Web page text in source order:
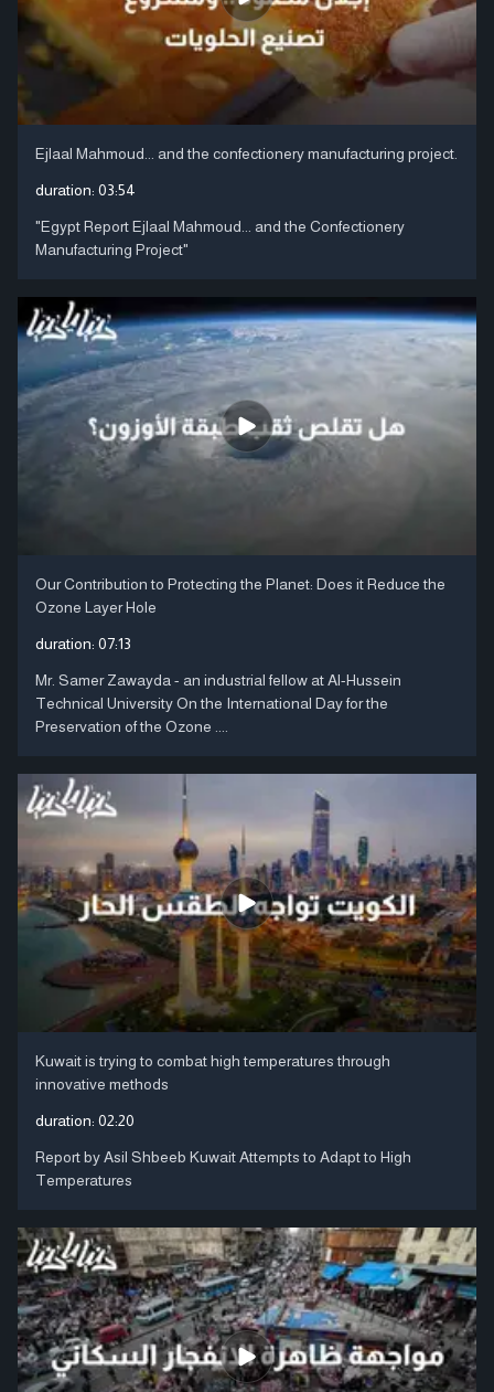
Ejlaal Mahmoud... and the confectionery manufacturing project.
duration: 03:54
"Egypt Report Ejlaal Mahmoud... and the Confectionery
Manufacturing Project"
Our Contribution to Protecting the Planet: Does it Reduce the
Ozone Layer Hole
duration: 07:13
Mr. Samer Zawayda - an industrial fellow at Al-Hussein
Technical University On the International Day for the
Preservation of the Ozone ....
Kuwait is trying to combat high temperatures through
innovative methods
duration: 02:20
Report by Asil Shbeeb Kuwait Attempts to Adapt to High
Temperatures